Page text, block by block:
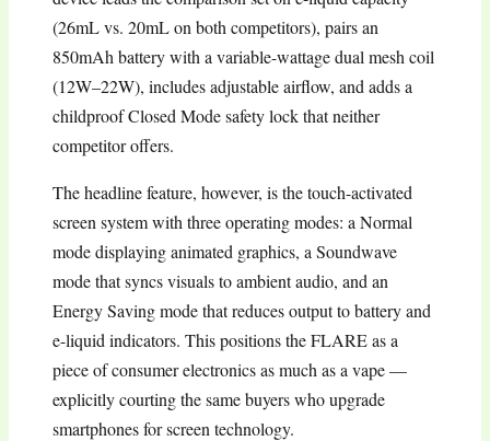
(26mL vs. 20mL on both competitors), pairs an
850mAh battery with a variable-wattage dual mesh coil
(12W–22W), includes adjustable airflow, and adds a
childproof Closed Mode safety lock that neither
competitor offers.
The headline feature, however, is the touch-activated
screen system with three operating modes: a Normal
mode displaying animated graphics, a Soundwave
mode that syncs visuals to ambient audio, and an
Energy Saving mode that reduces output to battery and
e-liquid indicators. This positions the FLARE as a
piece of consumer electronics as much as a vape —
explicitly courting the same buyers who upgrade
smartphones for screen technology.